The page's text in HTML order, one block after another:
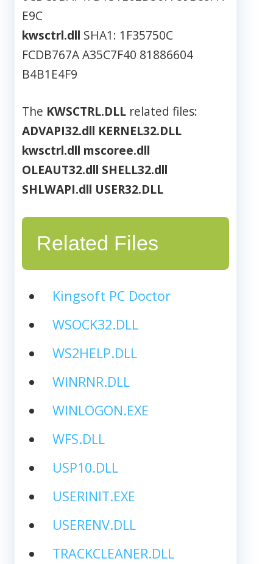
E9C
kwsctrl.dll SHA1: 1F35750C
FCDB767A A35C7F40 81886604
B4B1E4F9
The KWSCTRL.DLL related files:
ADVAPI32.dll KERNEL32.DLL
kwsctrl.dll mscoree.dll
OLEAUT32.dll SHELL32.dll
SHLWAPI.dll USER32.DLL
Related Files
Kingsoft PC Doctor
WSOCK32.DLL
WS2HELP.DLL
WINRNR.DLL
WINLOGON.EXE
WFS.DLL
USP10.DLL
USERINIT.EXE
USERENV.DLL
TRACKCLEANER.DLL